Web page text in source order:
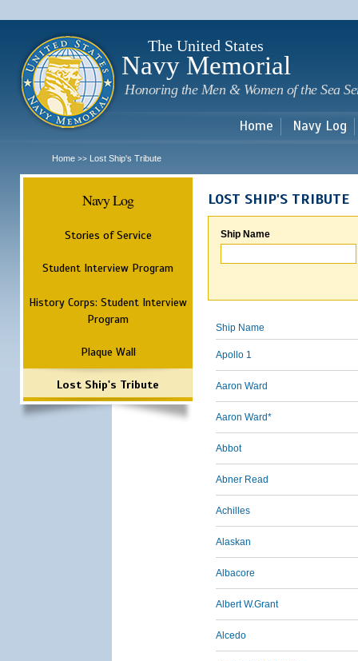
The United States
Navy Memorial
Honoring the Men & Women of the Sea
Home Navy Log
Home >> Lost Ship's Tribute
Navy Log
Stories of Service
Student Interview Program
History Corps: Student Interview
Program
Plaque Wall
Lost Ship's Tribute
LOST SHIP'S TRIBUTE
Ship Name
Ship Name
Apollo 1
Aaron Ward
Aaron Ward*
Abbot
Abner Read
Achilles
Alaskan
Albacore
Albert W.Grant
Alcedo